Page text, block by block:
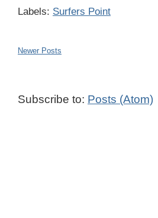
Labels: Surfers Point
Newer Posts
Subscribe to: Posts (Atom)